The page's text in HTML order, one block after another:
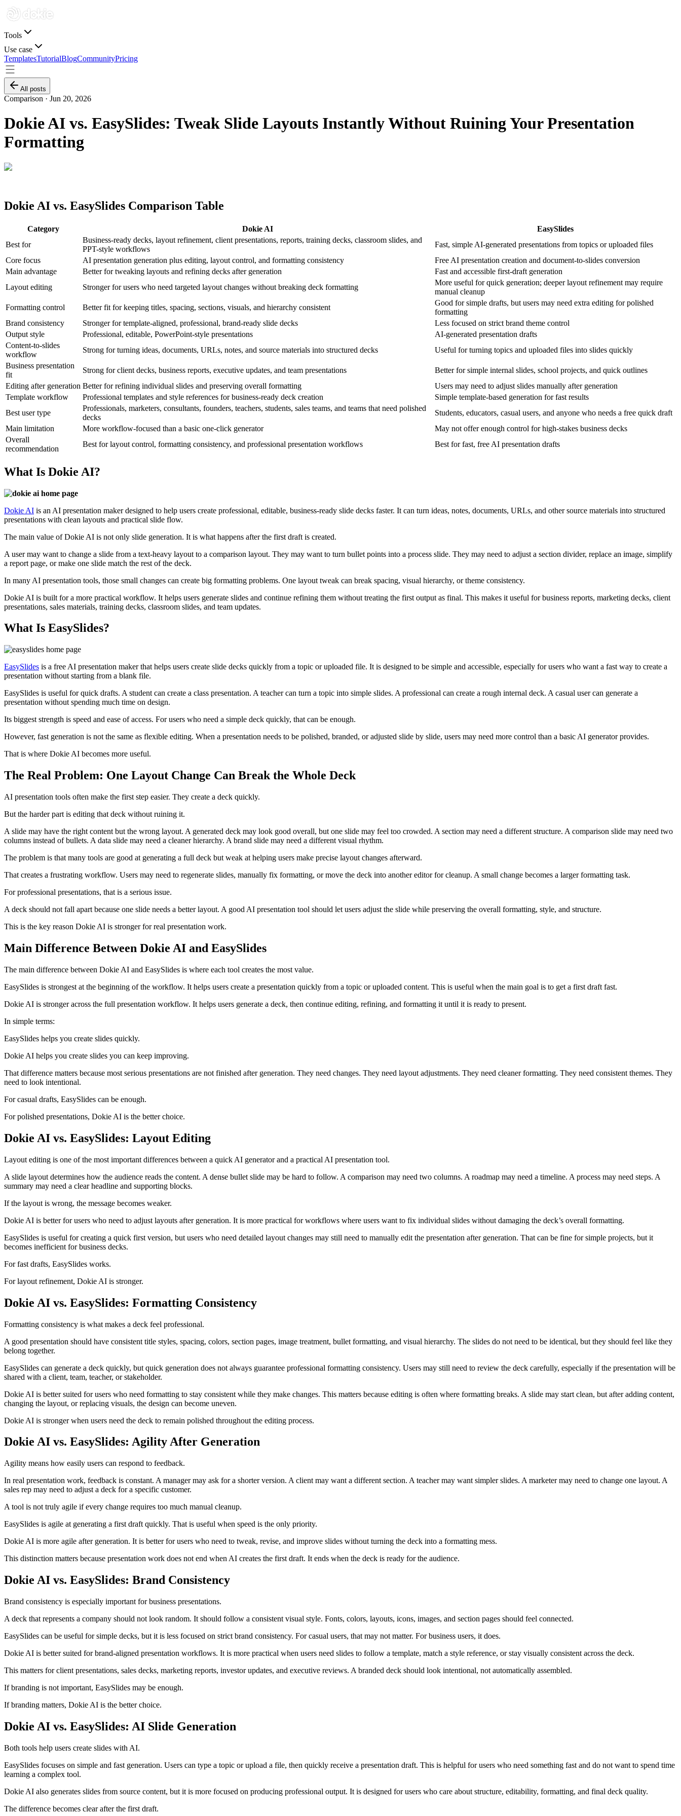
Tools
Use case
TemplatesTutorialBlogCommunityPricing
All posts
Comparison · Jun 20, 2026
Dokie AI vs. EasySlides: Tweak Slide Layouts Instantly Without Ruining Your Presentation
Formatting
Dokie AI vs. EasySlides Comparison Table
Category Dokie AI
EasySlides
Best for
Business-ready decks, layout refinement, client presentations, reports, training decks, classroom slides, and
PPT-style workflows
Fast, simple AI-generated presentations from topics or uploaded files
Core focus
AI presentation generation plus editing, layout control, and formatting consistency
Free AI presentation creation and document-to-slides conversion
Main advantage
Better for tweaking layouts and refining decks after generation
Fast and accessible first-draft generation
Layout editing
Stronger for users who need targeted layout changes without breaking deck formatting
More useful for quick generation; deeper layout refinement may require
manual cleanup
Formatting control
Better fit for keeping titles, spacing, sections, visuals, and hierarchy consistent
Good for simple drafts, but users may need extra editing for polished
formatting
Brand consistency
Stronger for template-aligned, professional, brand-ready slide decks
Less focused on strict brand theme control
Output style
Professional, editable, PowerPoint-style presentations
AI-generated presentation drafts
Content-to-slides
workflow
Strong for turning ideas, documents, URLs, notes, and source materials into structured decks
Useful for turning topics and uploaded files into slides quickly
Business presentation
fit
Strong for client decks, business reports, executive updates, and team presentations
Better for simple internal slides, school projects, and quick outlines
Editing after generation Better for refining individual slides and preserving overall formatting
Users may need to adjust slides manually after generation
Template workflow
Professional templates and style references for business-ready deck creation
Simple template-based generation for fast results
Best user type
Professionals, marketers, consultants, founders, teachers, students, sales teams, and teams that need polished
decks
Students, educators, casual users, and anyone who needs a free quick draft
Main limitation
More workflow-focused than a basic one-click generator
May not offer enough control for high-stakes business decks
Overall
recommendation
Best for layout control, formatting consistency, and professional presentation workflows Best for fast, free AI presentation drafts
What Is Dokie AI?
Dokie AI is an AI presentation maker designed to help users create professional, editable, business-ready slide decks faster. It can turn ideas, notes, documents, URLs, and other source materials into structured
presentations with clean layouts and practical slide flow.
The main value of Dokie AI is not only slide generation. It is what happens after the first draft is created.
A user may want to change a slide from a text-heavy layout to a comparison layout. They may want to turn bullet points into a process slide. They may need to adjust a section divider, replace an image, simplify
a report page, or make one slide match the rest of the deck.
In many AI presentation tools, those small changes can create big formatting problems. One layout tweak can break spacing, visual hierarchy, or theme consistency.
Dokie AI is built for a more practical workflow. It helps users generate slides and continue refining them without treating the first output as final. This makes it useful for business reports, marketing decks, client
presentations, sales materials, training decks, classroom slides, and team updates.
What Is EasySlides?
EasySlides is a free AI presentation maker that helps users create slide decks quickly from a topic or uploaded file. It is designed to be simple and accessible, especially for users who want a fast way to create a
presentation without starting from a blank file.
EasySlides is useful for quick drafts. A student can create a class presentation. A teacher can turn a topic into simple slides. A professional can create a rough internal deck. A casual user can generate a
presentation without spending much time on design.
Its biggest strength is speed and ease of access. For users who need a simple deck quickly, that can be enough.
However, fast generation is not the same as flexible editing. When a presentation needs to be polished, branded, or adjusted slide by slide, users may need more control than a basic AI generator provides.
That is where Dokie AI becomes more useful.
The Real Problem: One Layout Change Can Break the Whole Deck
AI presentation tools often make the first step easier. They create a deck quickly.
But the harder part is editing that deck without ruining it.
A slide may have the right content but the wrong layout. A generated deck may look good overall, but one slide may feel too crowded. A section may need a different structure. A comparison slide may need two
columns instead of bullets. A data slide may need a cleaner hierarchy. A brand slide may need a different visual rhythm.
The problem is that many tools are good at generating a full deck but weak at helping users make precise layout changes afterward.
That creates a frustrating workflow. Users may need to regenerate slides, manually fix formatting, or move the deck into another editor for cleanup. A small change becomes a larger formatting task.
For professional presentations, that is a serious issue.
A deck should not fall apart because one slide needs a better layout. A good AI presentation tool should let users adjust the slide while preserving the overall formatting, style, and structure.
This is the key reason Dokie AI is stronger for real presentation work.
Main Difference Between Dokie AI and EasySlides
The main difference between Dokie AI and EasySlides is where each tool creates the most value.
EasySlides is strongest at the beginning of the workflow. It helps users create a presentation quickly from a topic or uploaded content. This is useful when the main goal is to get a first draft fast.
Dokie AI is stronger across the full presentation workflow. It helps users generate a deck, then continue editing, refining, and formatting it until it is ready to present.
In simple terms:
EasySlides helps you create slides quickly.
Dokie AI helps you create slides you can keep improving.
That difference matters because most serious presentations are not finished after generation. They need changes. They need layout adjustments. They need cleaner formatting. They need consistent themes. They
need to look intentional.
For casual drafts, EasySlides can be enough.
For polished presentations, Dokie AI is the better choice.
Dokie AI vs. EasySlides: Layout Editing
Layout editing is one of the most important differences between a quick AI generator and a practical AI presentation tool.
A slide layout determines how the audience reads the content. A dense bullet slide may be hard to follow. A comparison may need two columns. A roadmap may need a timeline. A process may need steps. A
summary may need a clear headline and supporting blocks.
If the layout is wrong, the message becomes weaker.
Dokie AI is better for users who need to adjust layouts after generation. It is more practical for workflows where users want to fix individual slides without damaging the deck’s overall formatting.
EasySlides is useful for creating a quick first version, but users who need detailed layout changes may still need to manually edit the presentation after generation. That can be fine for simple projects, but it
becomes inefficient for business decks.
For fast drafts, EasySlides works.
For layout refinement, Dokie AI is stronger.
Dokie AI vs. EasySlides: Formatting Consistency
Formatting consistency is what makes a deck feel professional.
A good presentation should have consistent title styles, spacing, colors, section pages, image treatment, bullet formatting, and visual hierarchy. The slides do not need to be identical, but they should feel like they
belong together.
EasySlides can generate a deck quickly, but quick generation does not always guarantee professional formatting consistency. Users may still need to review the deck carefully, especially if the presentation will be
shared with a client, team, teacher, or stakeholder.
Dokie AI is better suited for users who need formatting to stay consistent while they make changes. This matters because editing is often where formatting breaks. A slide may start clean, but after adding content,
changing the layout, or replacing visuals, the design can become uneven.
Dokie AI is stronger when users need the deck to remain polished throughout the editing process.
Dokie AI vs. EasySlides: Agility After Generation
Agility means how easily users can respond to feedback.
In real presentation work, feedback is constant. A manager may ask for a shorter version. A client may want a different section. A teacher may want simpler slides. A marketer may need to change one layout. A
sales rep may need to adjust a deck for a specific customer.
A tool is not truly agile if every change requires too much manual cleanup.
EasySlides is agile at generating a first draft quickly. That is useful when speed is the only priority.
Dokie AI is more agile after generation. It is better for users who need to tweak, revise, and improve slides without turning the deck into a formatting mess.
This distinction matters because presentation work does not end when AI creates the first draft. It ends when the deck is ready for the audience.
Dokie AI vs. EasySlides: Brand Consistency
Brand consistency is especially important for business presentations.
A deck that represents a company should not look random. It should follow a consistent visual style. Fonts, colors, layouts, icons, images, and section pages should feel connected.
EasySlides can be useful for simple decks, but it is less focused on strict brand consistency. For casual users, that may not matter. For business users, it does.
Dokie AI is better suited for brand-aligned presentation workflows. It is more practical when users need slides to follow a template, match a style reference, or stay visually consistent across the deck.
This matters for client presentations, sales decks, marketing reports, investor updates, and executive reviews. A branded deck should look intentional, not automatically assembled.
If branding is not important, EasySlides may be enough.
If branding matters, Dokie AI is the better choice.
Dokie AI vs. EasySlides: AI Slide Generation
Both tools help users create slides with AI.
EasySlides focuses on simple and fast generation. Users can type a topic or upload a file, then quickly receive a presentation draft. This is helpful for users who need something fast and do not want to spend time
learning a complex tool.
Dokie AI also generates slides from source content, but it is more focused on producing professional output. It is designed for users who care about structure, editability, formatting, and final deck quality.
The difference becomes clear after the first draft.